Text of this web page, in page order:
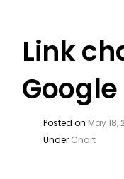
Link
Posted on May 18,
Under Chart